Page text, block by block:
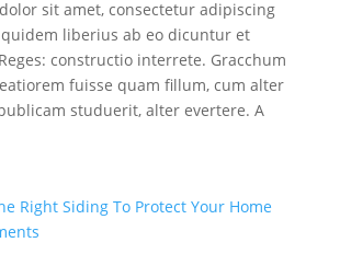
sit amet, consectetur adipiscing
liberius ab eo dicuntur et
constructio interrete. Gracchum
fuisse quam fillum, cum alter
studuerit, alter evertere. A